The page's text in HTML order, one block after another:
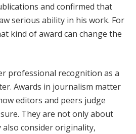
and confirmed that
serious ability in his work. For
kind of award can change the
professional recognition as a
Awards in journalism matter
editors and peers judge
They are not only about
consider originality,